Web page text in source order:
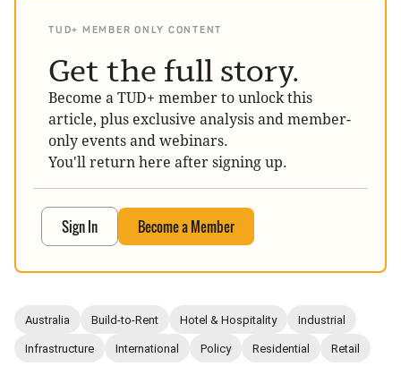
TUD+ MEMBER ONLY CONTENT
Get the full story.
Become a TUD+ member to unlock this
article, plus exclusive analysis and member-
only events and webinars.
You'll return here after signing up.
Sign In Become a Member
Australia Build-to-Rent Hotel & Hospitality Industrial
Infrastructure International Policy Residential Retail